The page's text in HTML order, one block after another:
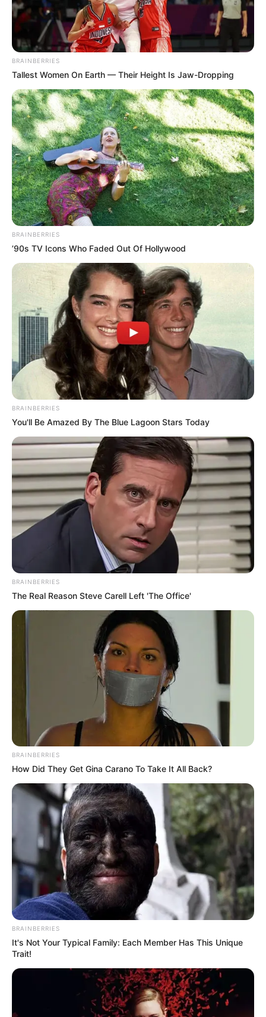
Use mouse to play this game.
BRAINBERRIES
Tallest Women On Earth — Their Height Is Jaw-Dropping
BRAINBERRIES
’90s TV Icons Who Faded Out Of Hollywood
BRAINBERRIES
You'll Be Amazed By The Blue Lagoon Stars Today
BRAINBERRIES
The Real Reason Steve Carell Left 'The Office'
BRAINBERRIES
How Did They Get Gina Carano To Take It All Back?
BRAINBERRIES
It's Not Your Typical Family: Each Member Has This Unique
Trait!